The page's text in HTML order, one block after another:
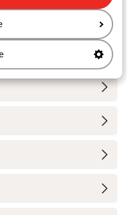
Grand Hotel